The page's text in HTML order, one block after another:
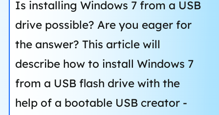
Is installing Windows 7 from a USB
drive possible? Are you eager for
the answer? This article will
describe how to install Windows 7
from a USB flash drive with the
help of a bootable USB creator -